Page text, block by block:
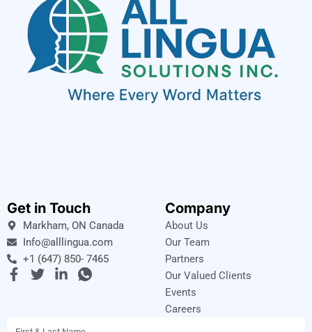
Get in Touch
Markham, ON Canada
Info@alllingua.com
+1 (647) 850- 7465
F
T
L
I
Company
About Us
Our Team
Partners
Our Valued Clients
Events
Careers